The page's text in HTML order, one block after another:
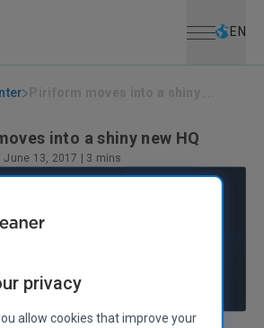
EN
into a shiny new HQ
June 13, 2017 3 mins
privacy
allow cookies that improve your